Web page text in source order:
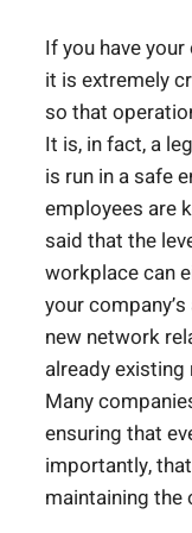
If you have
it is extremely
so that
It is, in fact, a
is run in a safe
employees are
said that the
workplace can
your
new network
already
Many
ensuring that
importantly,
maintaining the